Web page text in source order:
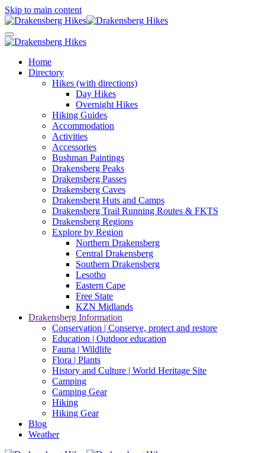
Skip to main content
Home
Directory
Hikes (with directions)
Day Hikes
Overnight Hikes
Hiking Guides
Accommodation
Activities
Accessories
Bushman Paintings
Drakensberg Peaks
Drakensberg Passes
Drakensberg Caves
Drakensberg Huts and Camps
Drakensberg Trail Running Routes & FKTS
Drakensberg Regions
Explore by Region
Northern Drakensberg
Central Drakensberg
Southern Drakensberg
Lesotho
Eastern Cape
Free State
KZN Midlands
Drakensberg Information
Conservation | Conserve, protect and restore
Education | Outdoor education
Fauna | Wildlife
Flora | Plants
History and Culture | World Heritage Site
Camping
Camping Gear
Hiking
Hiking Gear
Blog
Weather